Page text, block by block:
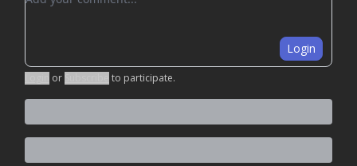
Login
or to participate.